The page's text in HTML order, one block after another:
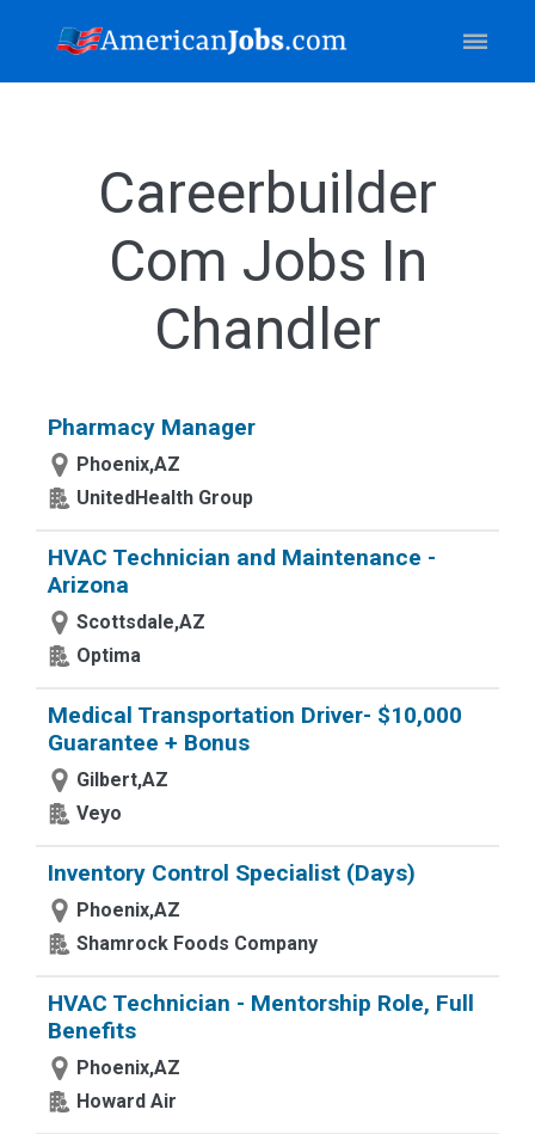
Careerbuilder
Com Jobs In
Chandler
Pharmacy Manager
Phoenix,AZ
UnitedHealth Group
HVAC Technician and Maintenance -
Arizona
Scottsdale,AZ
Optima
Medical Transportation Driver- $10,000
Guarantee + Bonus
Gilbert,AZ
Veyo
Inventory Control Specialist (Days)
Phoenix,AZ
Shamrock Foods Company
HVAC Technician - Mentorship Role, Full
Benefits
Phoenix,AZ
Howard Air